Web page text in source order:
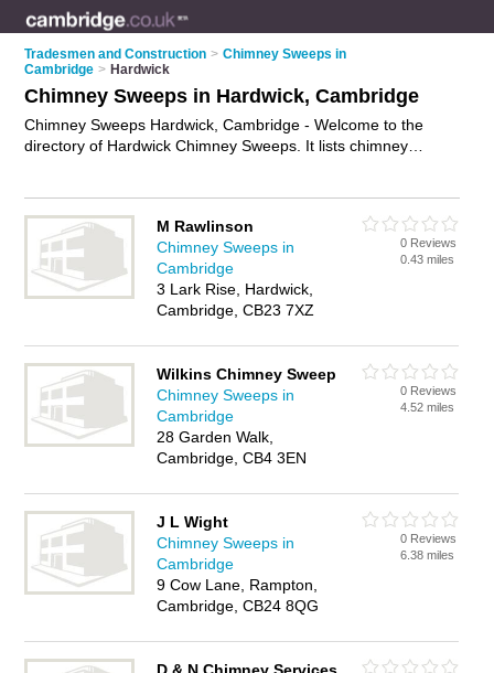
Tradesmen and Construction > Chimney Sweeps in
Cambridge > Hardwick
Chimney Sweeps in Hardwick, Cambridge
Chimney Sweeps Hardwick, Cambridge - Welcome to the
directory of Hardwick Chimney Sweeps. It lists chimney
Why notadvertise
your chimney sweeping business on the
Hardwick Business Directory – IT'S FREE!
M Rawlinson
Chimney Sweeps in
Cambridge
3 Lark Rise, Hardwick,
Cambridge, CB23 7XZ
0 Reviews
0.43 miles
Wilkins Chimney Sweep
Chimney Sweeps in
Cambridge
28 Garden Walk,
Cambridge, CB4 3EN
0 Reviews
4.52 miles
J L Wight
Chimney Sweeps in
Cambridge
9 Cow Lane, Rampton,
Cambridge, CB24 8QG
0 Reviews
6.38 miles